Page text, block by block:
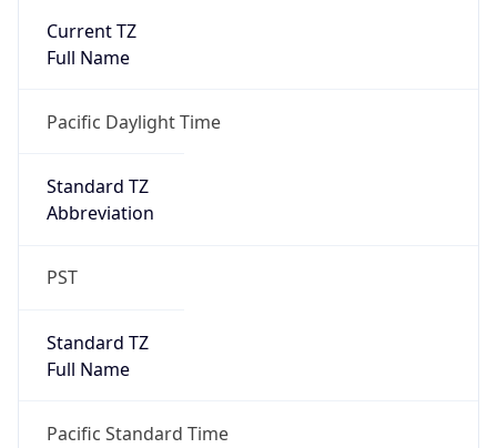
Current TZ
Full Name
Pacific Daylight Time
Standard TZ
Abbreviation
PST
Standard TZ
Full Name
Pacific Standard Time